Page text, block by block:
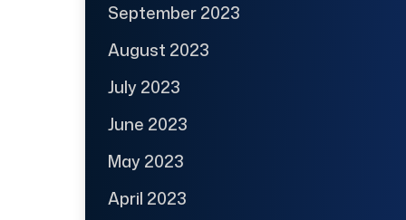
September 2023
August 2023
July 2023
June 2023
May 2023
April 2023